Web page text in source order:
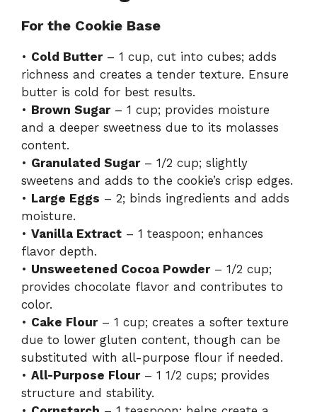
For the Cookie Base
• Cold Butter– 1 cup, cut into cubes; adds
richness and creates a tender texture. Ensure
butter is cold for best results.
• Brown Sugar– 1 cup; provides moisture
and a deeper sweetness due to its molasses
content.
• Granulated Sugar– 1/2 cup; slightly
sweetens and adds to the cookie’s crisp edges.
• Large Eggs – 2; binds ingredients and adds
moisture.
• Vanilla Extract – 1 teaspoon; enhances
flavor depth.
• Unsweetened Cocoa Powder– 1/2 cup;
provides chocolate flavor and contributes to
color.
• Cake Flour– 1 cup; creates a softer texture
due to lower gluten content, though can be
substituted with all-purpose flour if needed.
• All-Purpose Flour– 1 1/2 cups; provides
structure and stability.